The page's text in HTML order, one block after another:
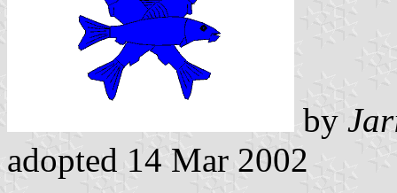
by
adopted 14 Mar 2002